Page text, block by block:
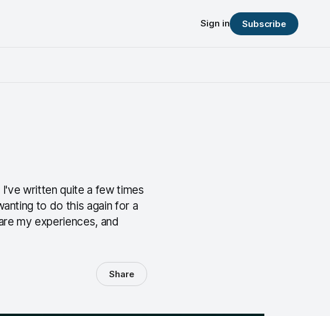
Sign in Subscribe
written quite a few times
to do this again for a
my experiences, and
Share